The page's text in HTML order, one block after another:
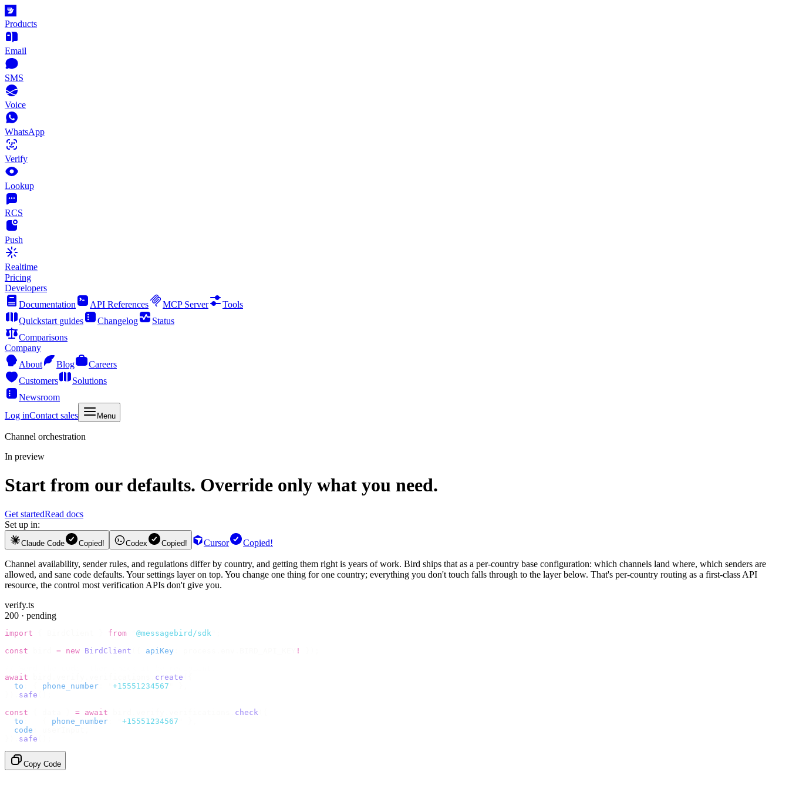
Products
Email
SMS
Voice
WhatsApp
Verify
Lookup
RCS
Push
Realtime
Pricing
Developers
Documentation
API References MCP Server
Tools
Quickstart guides
Changelog
Status
Comparisons
Company
About
Blog
Careers
Customers
Solutions
Newsroom
Log inContact sales Menu
Channel orchestration
In preview
Start from our defaults. Override only what you need.
Get startedRead docs
Set up in:
Claude Code Copied! Codex Copied! Cursor Copied!
Channel availability, sender rules, and regulations differ by country, and getting them right is years of work. Bird ships that as a per-country base configuration: which channels land where, which senders are
allowed, and sane code defaults. Your settings layer on top. You change one thing for one country; everything you don't touch falls through to the layer below. That's per-country routing as a first-class API
resource, the control most verification APIs don't give you.
verify.ts
200 · pending
import from @messagebird/sdk
const
= new BirdClient apiKey !
await
create
  to
phone_number +15551234567
safe
const
= await check
  to
phone_number +15551234567
  code
safe
Copy Code